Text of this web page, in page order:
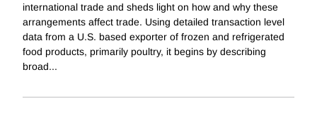
international trade and sheds light on how and why these
arrangements affect trade. Using detailed transaction level
data from a U.S. based exporter of frozen and refrigerated
food products, primarily poultry, it begins by describing
broad...